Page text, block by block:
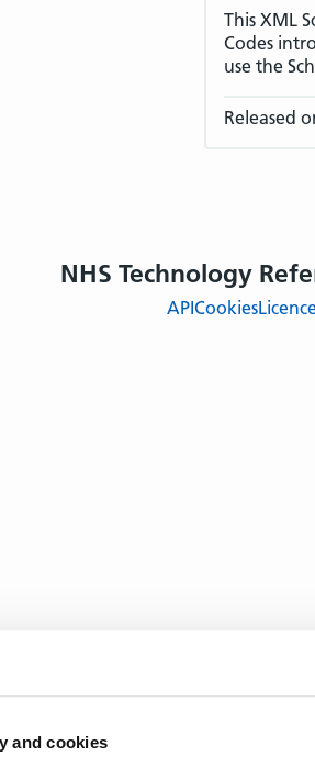
and cookies
This XML
Codes
use the
Released
NHS Technology
APICookies